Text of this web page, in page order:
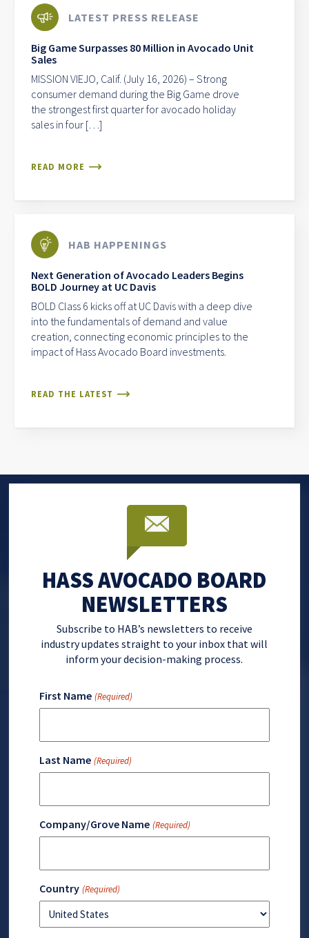
LATEST PRESS RELEASE
Big Game Surpasses 80 Million in Avocado Unit
Sales
MISSION VIEJO, Calif. (July 16, 2026) – Strong
consumer demand during the Big Game drove
the strongest first quarter for avocado holiday
sales in four […]
READ MORE
HAB HAPPENINGS
Next Generation of Avocado Leaders Begins
BOLD Journey at UC Davis
BOLD Class 6 kicks off at UC Davis with a deep dive
into the fundamentals of demand and value
creation, connecting economic principles to the
impact of Hass Avocado Board investments.
READ THE LATEST
HASS AVOCADO BOARD
NEWSLETTERS
Subscribe to HAB’s newsletters to receive
industry updates straight to your inbox that will
inform your decision-making process.
First Name (Required)
Last Name (Required)
Company/Grove Name (Required)
Country (Required)